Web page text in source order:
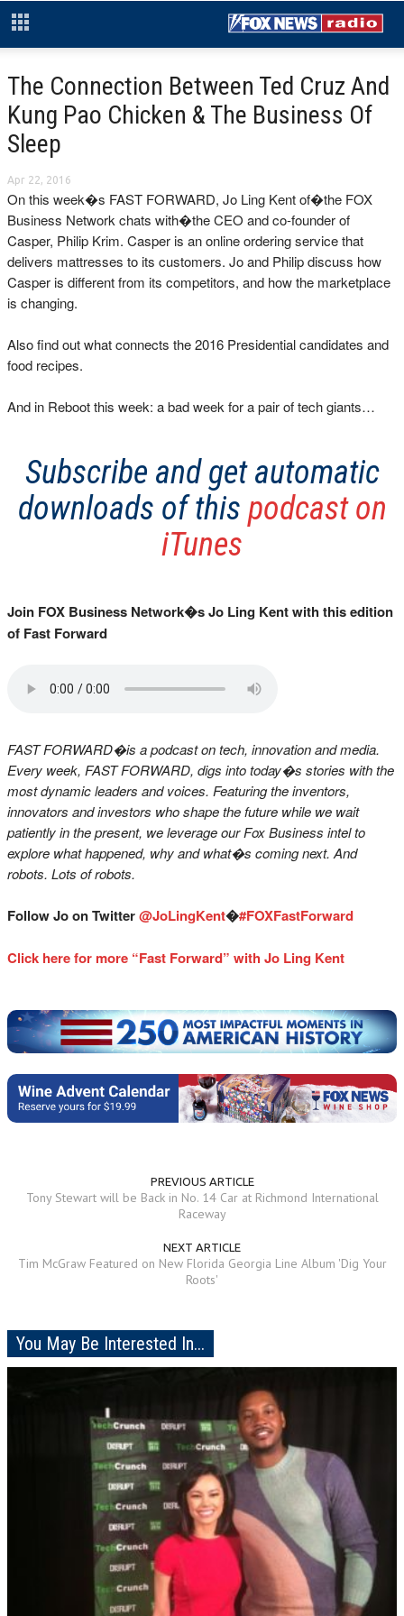
The Connection Between Ted Cruz And
Kung Pao Chicken & The Business Of
Sleep
Apr 22, 2016
On this week�s FAST FORWARD, Jo Ling Kent of�the FOX
Business Network chats with�the CEO and co-founder of
Casper, Philip Krim. Casper is an online ordering service that
delivers mattresses to its customers. Jo and Philip discuss how
Casper is different from its competitors, and how the marketplace
is changing.
Also find out what connects the 2016 Presidential candidates and
food recipes.
And in Reboot this week: a bad week for a pair of tech giants…
Subscribe and get automatic
downloads of this podcast on
iTunes
Join FOX Business Network�s Jo Ling Kent with this edition
of Fast Forward
FAST FORWARD�is a podcast on tech, innovation and media.
Every week, FAST FORWARD, digs into today�s stories with the
most dynamic leaders and voices. Featuring the inventors,
innovators and investors who shape the future while we wait
patiently in the present, we leverage our Fox Business intel to
explore what happened, why and what�s coming next. And
robots. Lots of robots.
Follow Jo on Twitter@JoLingKent�#FOXFastForward
Click here for more “Fast Forward” with Jo Ling Kent
PREVIOUS ARTICLE
Tony Stewart will be Back in No. 14 Car at Richmond International
Raceway
NEXT ARTICLE
Tim McGraw Featured on New Florida Georgia Line Album 'Dig Your
Roots'
You May Be Interested In...